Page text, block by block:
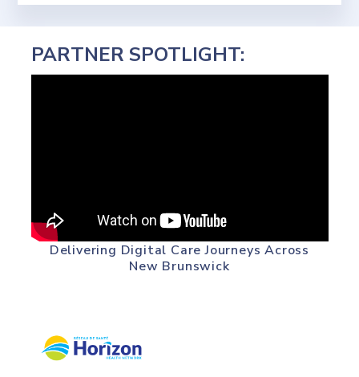
PARTNER SPOTLIGHT:
Delivering Digital Care Journeys Across
New Brunswick